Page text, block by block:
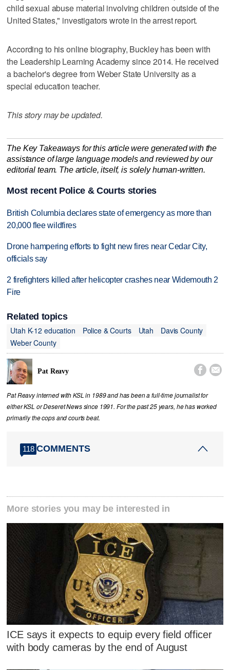
child sexual abuse material involving children outside of the
United States," investigators wrote in the arrest report.
According to his online biography, Buckley has been with
the Leadership Learning Academy since 2014. He received
a bachelor's degree from Weber State University as a
special education teacher.
This story may be updated.
The Key Takeaways for this article were generated with the
assistance of large language models and reviewed by our
editorial team. The article, itself, is solely human-written.
Most recent Police & Courts stories
British Columbia declares state of emergency as more than
20,000 flee wildfires
Drone hampering efforts to fight new fires near Cedar City,
officials say
2 firefighters killed after helicopter crashes near Widemouth 2
Fire
Related topics
Utah K-12 education
Police & Courts Utah
Davis County
Weber County
Pat Reavy  
Pat Reavy interned with KSL in 1989 and has been a full-time journalist for
either KSL or Deseret News since 1991. For the past 25 years, he has worked
primarily the cops and courts beat.
118 COMMENTS
More stories you may be interested in
ICE says it expects to equip every field officer
with body cameras by the end of August